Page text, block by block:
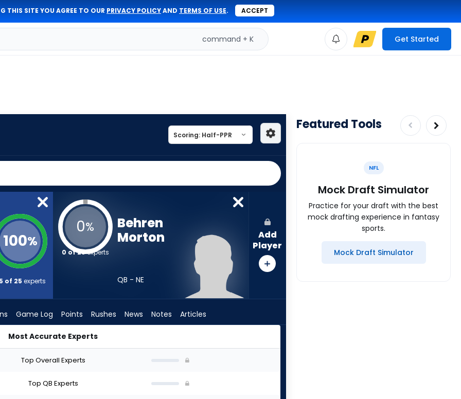
THIS SITE YOU AGREE TO OUR PRIVACY POLICYAND TERMS OF USE. ACCEPT
command + K Get Started
100%
of 25 experts
0%
0 of 25experts
Behren
Morton
QB - NE
Add
Player
Game Log Points Rushes News Notes Articles
Most Accurate Experts
Top Overall Experts
Top QB Experts
Featured Tools
NFL
Mock Draft Simulator
Practice for your draft with the best
mock drafting experience in fantasy
sports.
Mock Draft Simulator